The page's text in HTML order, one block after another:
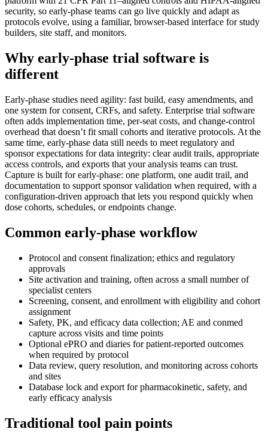
security, so early-phase teams can go live quickly and adapt as
protocols evolve, using a familiar, browser-based interface for study
builders, site staff, and monitors.
Why early-phase trial software is
different
Early-phase studies need agility: fast build, easy amendments, and
one system for consent, CRFs, and safety. Enterprise trial software
often adds implementation time, per‑seat costs, and change‑control
overhead that doesn’t fit small cohorts and iterative protocols. At the
same time, early-phase data still needs to meet regulatory and
sponsor expectations for data integrity: clear audit trails, appropriate
access controls, and exports that your analysis teams can trust.
Capture is built for early-phase: one platform, one audit trail, and
documentation to support sponsor validation when required, with a
configuration-driven approach that lets you respond quickly when
dose cohorts, schedules, or endpoints change.
Common early-phase workflow
Protocol and consent finalization; ethics and regulatory
approvals
Site activation and training, often across a small number of
specialist centers
Screening, consent, and enrollment with eligibility and cohort
assignment
Safety, PK, and efficacy data collection; AE and conmed
capture across visits and time points
Optional ePRO and diaries for patient-reported outcomes
when required by protocol
Data review, query resolution, and monitoring across cohorts
and sites
Database lock and export for pharmacokinetic, safety, and
early efficacy analysis
Traditional tool pain points